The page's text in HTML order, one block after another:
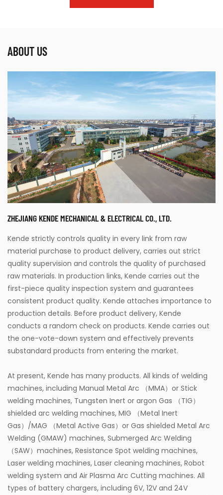
ABOUT US
ZHEJIANG KENDE MECHANICAL & ELECTRICAL CO., LTD.
Kende strictly controls quality in every link from raw
material purchase to product delivery, carries out strict
quality supervision and controls the quality of purchased
raw materials. In production links, Kende carries out the
first-piece quality inspection system and guarantees
consistent product quality. Kende attaches importance to
production details. Before product delivery, Kende
conducts a random check on products. Kende carries out
the one-vote-down system and effectively prevents
substandard products from entering the market.
At present, Kende has many products. All kinds of welding
machines, including Manual Metal Arc （MMA）or Stick
welding machines, Tungsten Inert or argon Gas （TIG）
shielded arc welding machines, MIG （Metal Inert
Gas）/MAG （Metal Active Gas）or Gas shielded Metal Arc
Welding (GMAW) machines, Submerged Arc Welding
（SAW）machines, Resistance Spot welding machines,
Laser welding machines, Laser cleaning machines, Robot
welding system and Air Plasma Arc Cutting machines. All
types of battery chargers, including 6V, 12V and 24V